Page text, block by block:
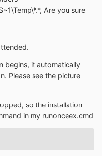
Are you sure
begins, it automatically
Please see the picture
so the installation
in my runonceex.cmd